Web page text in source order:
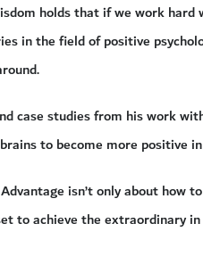
holds that if we work hard
in the field of positive
case studies from his work
to become more positive
isn’t only about how
to achieve the extraordinary